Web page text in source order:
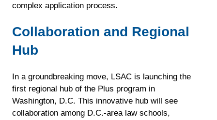
complex application process.
Collaboration and Regional
Hub
In a groundbreaking move, LSAC is launching the
first regional hub of the Plus program in
Washington, D.C. This innovative hub will see
collaboration among D.C.-area law schools,